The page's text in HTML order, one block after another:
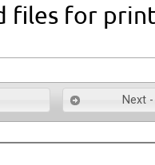
files for
Next